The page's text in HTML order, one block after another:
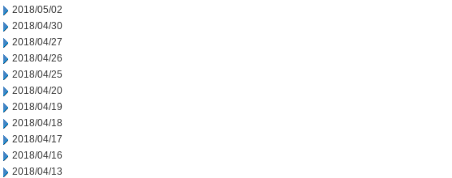
2018/05/02
2018/04/30
2018/04/27
2018/04/26
2018/04/25
2018/04/20
2018/04/19
2018/04/18
2018/04/17
2018/04/16
2018/04/13